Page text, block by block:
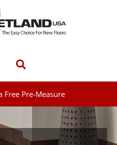
Free Pre-Measure